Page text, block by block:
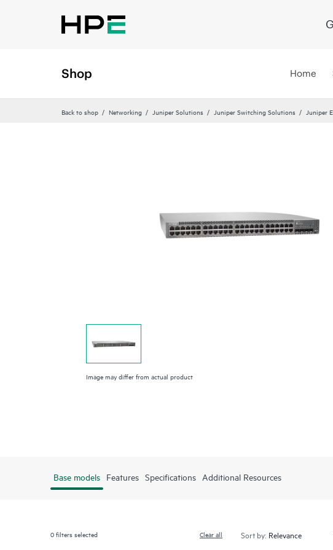
Shop Home
Back to shop Networking Juniper Solutions Juniper Switching Solutions Juniper
Image may differ from actual product
Base models Features Specifications Additional Resources
0filters selected Clear all Sort by: